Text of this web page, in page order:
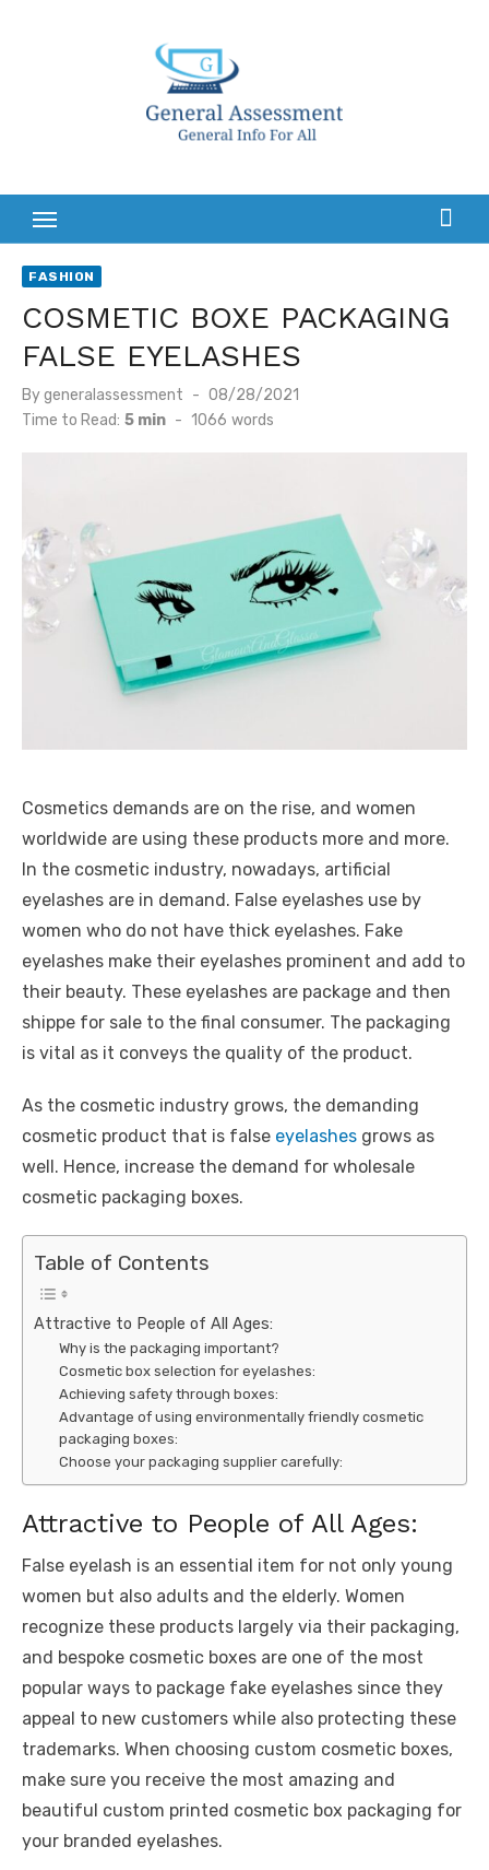
FASHION
COSMETIC BOXE PACKAGING
FALSE EYELASHES
Bygeneralassessment
Posted
on
08/28/2021
Time to Read: 5 min - 1066 words
Cosmetics demands are on the rise, and women
worldwide are using these products more and more.
In the cosmetic industry, nowadays, artificial
eyelashes are in demand. False eyelashes use by
women who do not have thick eyelashes. Fake
eyelashes make their eyelashes prominent and add to
their beauty. These eyelashes are package and then
shippe for sale to the final consumer. The packaging
is vital as it conveys the quality of the product.
As the cosmetic industry grows, the demanding
cosmetic product that is false eyelashes grows as
well. Hence, increase the demand for wholesale
cosmetic packaging boxes.
Table of Contents
Attractive to People of All Ages:
Why is the packaging important?
Cosmetic box selection for eyelashes:
Achieving safety through boxes:
Advantage of using environmentally friendly cosmetic
packaging boxes:
Choose your packaging supplier carefully:
Attractive to People of All Ages:
False eyelash is an essential item for not only young
women but also adults and the elderly. Women
recognize these products largely via their packaging,
and bespoke cosmetic boxes are one of the most
popular ways to package fake eyelashes since they
appeal to new customers while also protecting these
trademarks. When choosing custom cosmetic boxes,
make sure you receive the most amazing and
beautiful custom printed cosmetic box packaging for
your branded eyelashes.